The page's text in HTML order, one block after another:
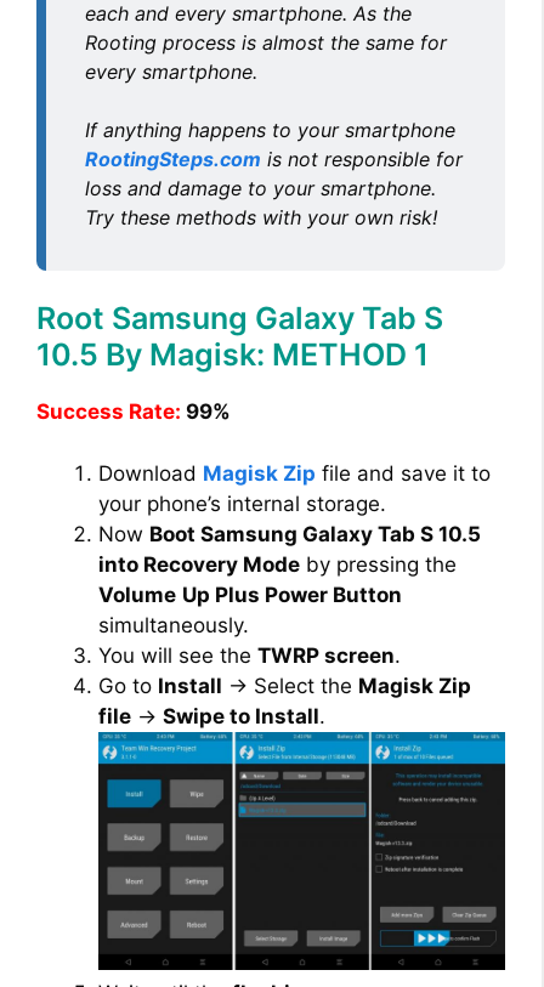
each and every smartphone. As the
Rooting process is almost the same for
every smartphone.
If anything happens to your smartphone
RootingSteps.com is not responsible for
loss and damage to your smartphone.
Try these methods with your own risk!
Root Samsung Galaxy Tab S
10.5 By Magisk: METHOD 1
Success Rate: 99%
Download Magisk Zip file and save it to
your phone’s internal storage.
Now Boot Samsung Galaxy Tab S 10.5
into Recovery Mode by pressing the
Volume Up Plus Power Button
simultaneously.
You will see the TWRP screen.
Go to Install → Select the Magisk Zip
file → Swipe to Install.